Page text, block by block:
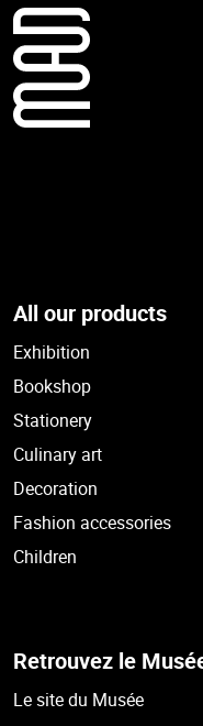
All our products
Exhibition
Bookshop
Stationery
Culinary art
Decoration
Fashion accessories
Children
Retrouvez le
Le site du Musée